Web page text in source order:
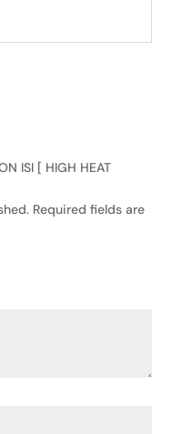
ISI [ HIGH HEAT
Required fields are